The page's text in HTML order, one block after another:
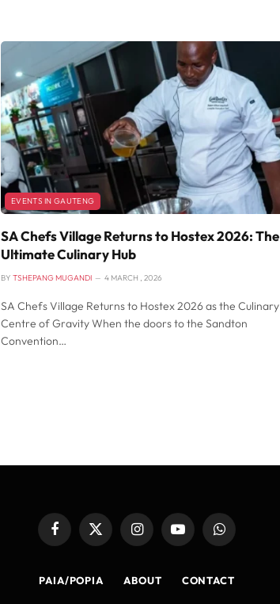
EVENTS IN GAUTENG
SA Chefs Village Returns to Hostex 2026: The
Ultimate Culinary Hub
BY TSHEPANG MUGANDI 4 MARCH , 2026
SA Chefs Village Returns to Hostex 2026 as the Culinary
Centre of Gravity When the doors to the Sandton
Convention…
FacebookX
InstagramYouTubeWhatsApp
PAIA/POPIA ABOUT CONTACT